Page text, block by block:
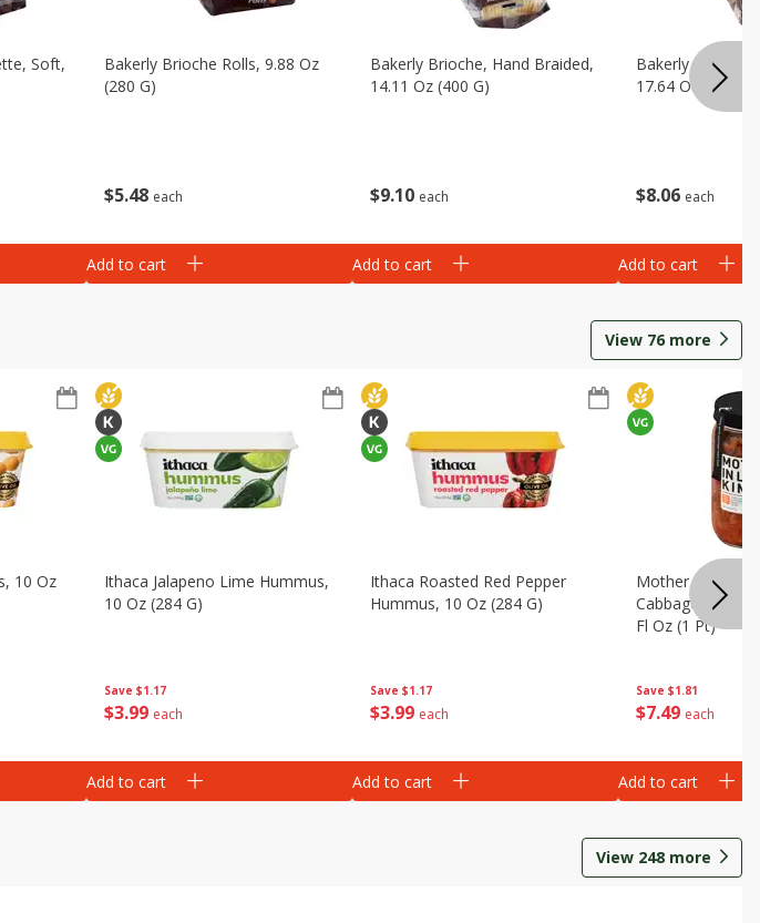
Soft,
$5 48 each
Bakerly Brioche Rolls, 9.88 Oz
(280 G)
Add to cart
$9 10 each
Bakerly Brioche, Hand Braided,
14.11 Oz (400 G)
Add to cart
$8 06 each
Bakerly Brioche,
17.64 Oz (500 G)
Add to cart
View 76 more
10 Oz
Save $1.17
$3 99 each
Ithaca Jalapeno Lime Hummus,
10 Oz (284 G)
Add to cart
Save $1.17
$3 99 each
Ithaca Roasted Red Pepper
Hummus, 10 Oz (284 G)
Add to cart
Save $1.81
$7 49 each
Mother In Laws
Cabbage, Napa,
Fl Oz (1 Pt)
Add to cart
View 248 more